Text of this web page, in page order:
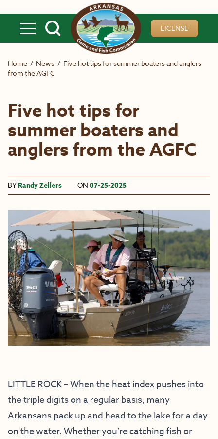
LICENSE
Home / News / Five hot tips for summer boaters and anglers
from the AGFC
Five hot tips for
summer boaters and
anglers from the AGFC
BY Randy Zellers ON 07-25-2025
LITTLE ROCK – When the heat index pushes into
the triple digits on a regular basis, many
Arkansans pack up and head to the lake for a day
on the water. Whether you’re catching fish or